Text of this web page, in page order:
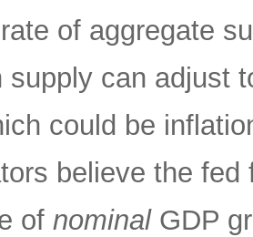
of aggregate
supply can adjust
could be
believe the
of nominalGDP